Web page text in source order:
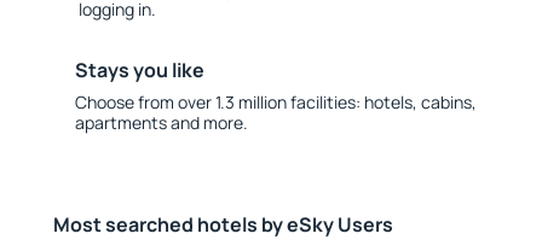
logging in.
Stays you like
Choose from over 1.3 million facilities: hotels, cabins,
apartments and more.
Most searched hotels by eSky Users